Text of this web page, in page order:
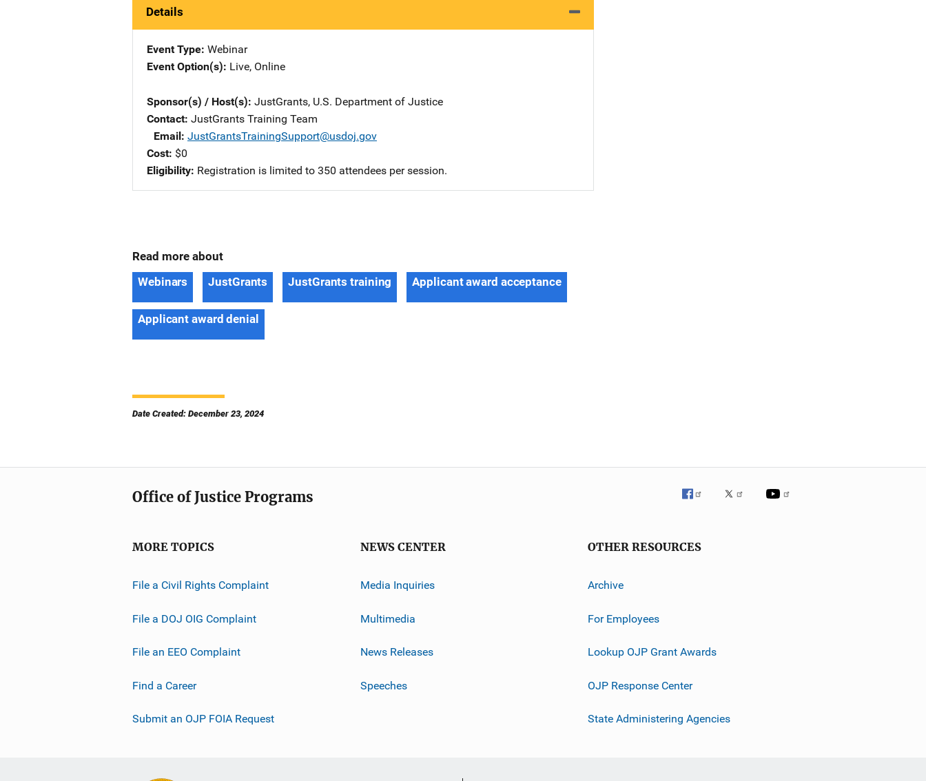
Details
Event Type Webinar
Event Option(s) Live, Online
Sponsor(s) / Host(s) JustGrants, U.S. Department of Justice
Contact JustGrants Training Team
Email JustGrantsTrainingSupport@usdoj.gov
Cost $0
Eligibility Registration is limited to 350 attendees per session.
Read more about
Webinars
JustGrants JustGrants training Applicant award acceptance
Applicant award denial
Date Created: December 23, 2024
Office of Justice Programs
MORE TOPICS
File a Civil Rights Complaint
File a DOJ OIG Complaint
File an EEO Complaint
Find a Career
Submit an OJP FOIA Request
NEWS CENTER
Media Inquiries
Multimedia
News Releases
Speeches
OTHER RESOURCES
Archive
For Employees
Lookup OJP Grant Awards
OJP Response Center
State Administering Agencies